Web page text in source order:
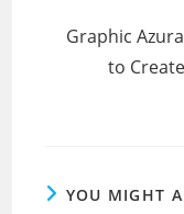
Graphic
to
YOU MIGHT